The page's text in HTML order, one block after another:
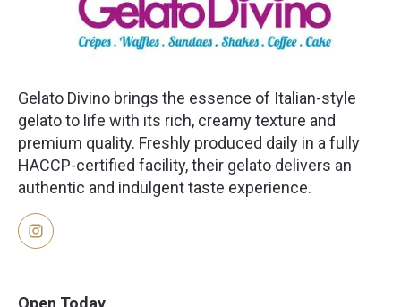
Gelato Divino brings the essence of Italian-style
gelato to life with its rich, creamy texture and
premium quality. Freshly produced daily in a fully
HACCP-certified facility, their gelato delivers an
authentic and indulgent taste experience.
Open Today